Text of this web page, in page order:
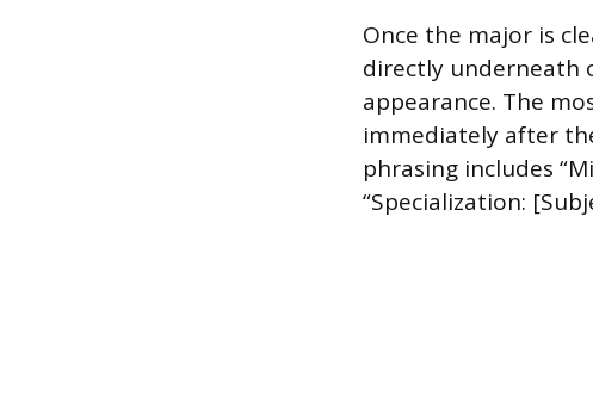
Once the major is
directly underneath
appearance. The
immediately after
phrasing includes
“Specialization: